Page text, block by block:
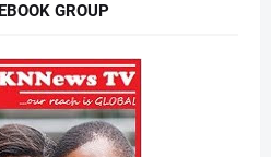
GROUP